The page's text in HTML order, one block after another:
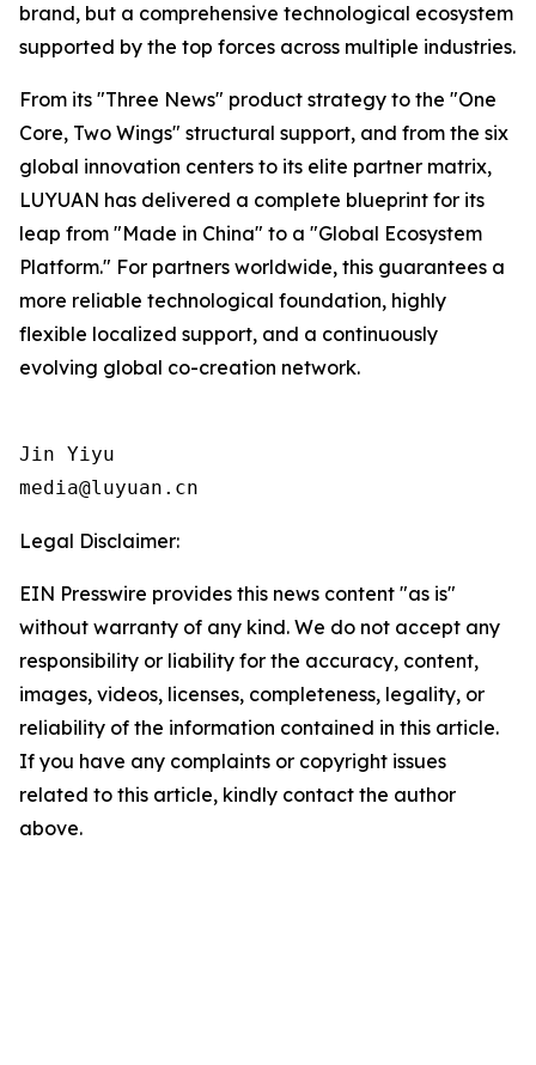
brand, but a comprehensive technological ecosystem
supported by the top forces across multiple industries.
From its "Three News" product strategy to the "One
Core, Two Wings" structural support, and from the six
global innovation centers to its elite partner matrix,
LUYUAN has delivered a complete blueprint for its
leap from "Made in China" to a "Global Ecosystem
Platform." For partners worldwide, this guarantees a
more reliable technological foundation, highly
flexible localized support, and a continuously
evolving global co-creation network.
Jin Yiyu
media@luyuan.cn
Legal Disclaimer:
EIN Presswire provides this news content "as is"
without warranty of any kind. We do not accept any
responsibility or liability for the accuracy, content,
images, videos, licenses, completeness, legality, or
reliability of the information contained in this article.
If you have any complaints or copyright issues
related to this article, kindly contact the author
above.